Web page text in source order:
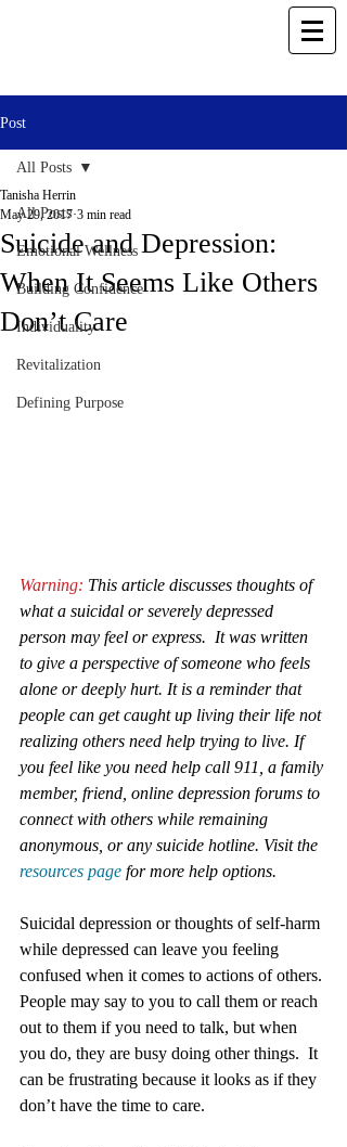
Post
All Posts
Emotional Wellness
Building Confidence
Individuality
Revitalization
Defining Purpose
All Posts
Suicide and Depression:
When It Seems Like Others
Don’t Care
Tanisha Herrin
May 29, 2017 3 min read
Warning: This article discusses thoughts of
what a suicidal or severely depressed
person may feel or express.  It was written
to give a perspective of someone who feels
alone or deeply hurt. It is a reminder that
people can get caught up living their life not
realizing others need help trying to live. If
you feel like you need help call 911, a family
member, friend, online depression forums to
connect with others while remaining
anonymous, or any suicide hotline. Visit the
resources page for more help options.
Suicidal depression or thoughts of self-harm
while depressed can leave you feeling
confused when it comes to actions of others.
People may say to you to call them or reach
out to them if you need to talk, but when
you do, they are busy doing other things.  It
can be frustrating because it looks as if they
don’t have the time to care.